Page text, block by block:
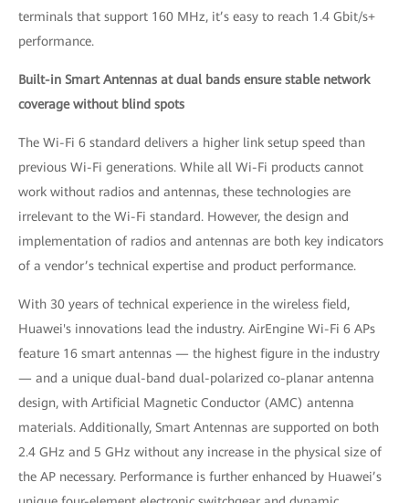
terminals that support 160 MHz, it’s easy to reach 1.4 Gbit/s+
performance.
Built-in Smart Antennas at dual bands ensure stable network
coverage without blind spots
The Wi-Fi 6 standard delivers a higher link setup speed than
previous Wi-Fi generations. While all Wi-Fi products cannot
work without radios and antennas, these technologies are
irrelevant to the Wi-Fi standard. However, the design and
implementation of radios and antennas are both key indicators
of a vendor’s technical expertise and product performance.
With 30 years of technical experience in the wireless field,
Huawei's innovations lead the industry. AirEngine Wi-Fi 6 APs
feature 16 smart antennas — the highest figure in the industry
— and a unique dual-band dual-polarized co-planar antenna
design, with Artificial Magnetic Conductor (AMC) antenna
materials. Additionally, Smart Antennas are supported on both
2.4 GHz and 5 GHz without any increase in the physical size of
the AP necessary. Performance is further enhanced by Huawei’s